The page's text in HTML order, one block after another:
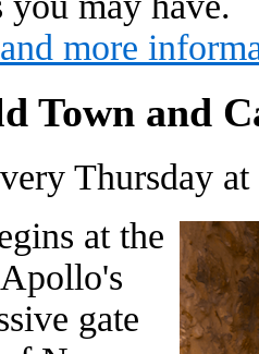
more
Town and
Thursday
at the
gate